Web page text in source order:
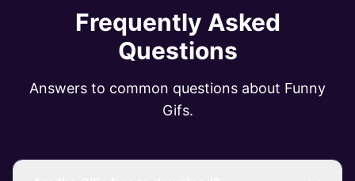
Frequently Asked
Questions
Answers to common questions about Funny
Gifs.